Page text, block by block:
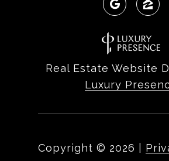
Real Estate Website
Luxury
Copyright © 2026